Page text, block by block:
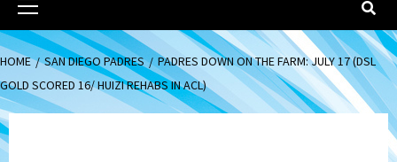
Primary
Menu
HOME SAN DIEGO PADRES
PADRES DOWN ON THE FARM: JULY 17 (DSL
GOLD SCORED 16/ HUIZI REHABS IN ACL)